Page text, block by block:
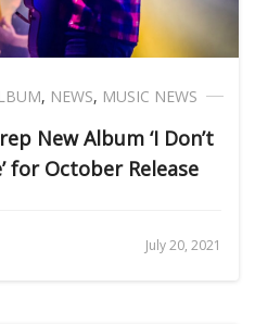
, NEWS, MUSIC NEWS
New Album ‘I Don’t
for October Release
July 20, 2021